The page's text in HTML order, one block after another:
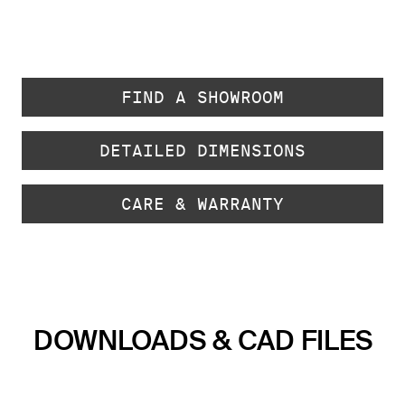
FIND A SHOWROOM
DETAILED DIMENSIONS
CARE & WARRANTY
DOWNLOADS & CAD FILES